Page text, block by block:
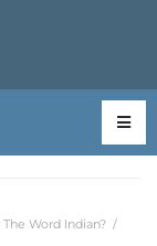
Word Indian? /